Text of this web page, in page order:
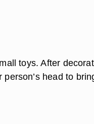
toys. After
head to